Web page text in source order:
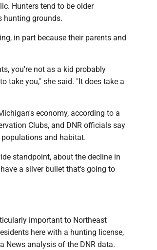
Hunters tend to be older
hunting grounds.
in part because their parents and
you're not as a kid probably
take you," she said. "It does take a
economy, according to a
Clubs, and DNR officials say
and habitat.
standpoint, about the decline in
a silver bullet that's going to
important to Northeast
here with a hunting license,
News analysis of the DNR data.